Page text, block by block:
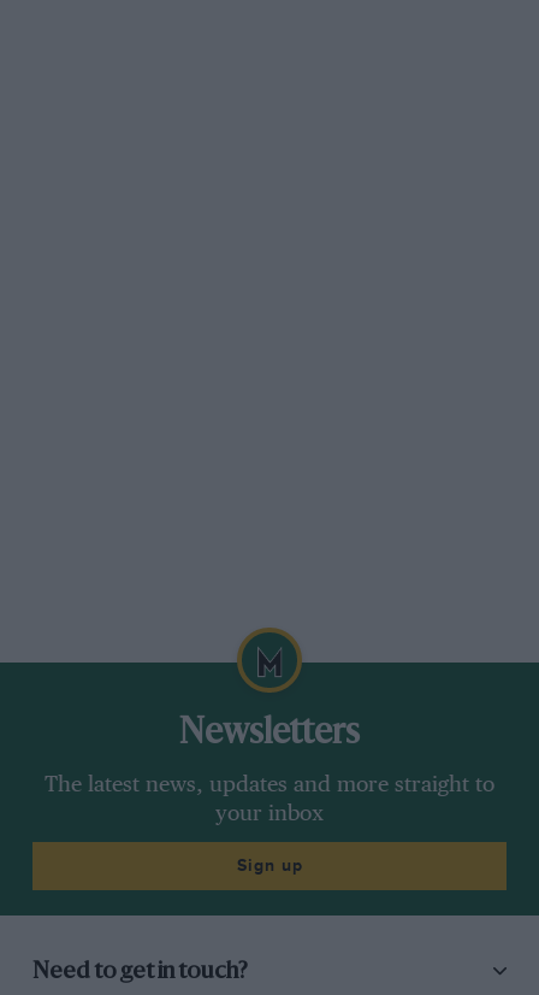
Newsletters
The latest news, updates and more straight to
your inbox
Sign up
Need to get in touch?